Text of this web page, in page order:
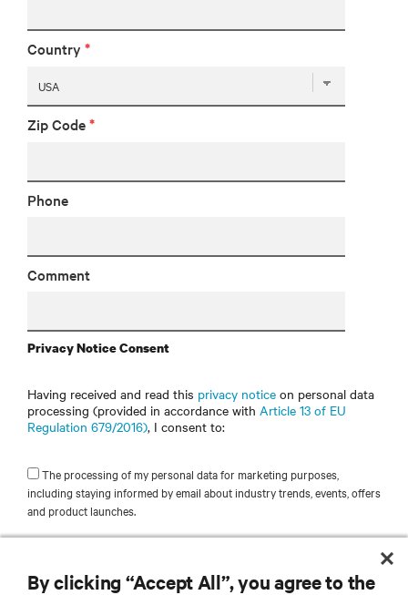
Country *
Zip Code*
Phone
Comment
Privacy Notice Consent
Having received and read this privacy notice on personal data
processing (provided in accordance with Article 13 of EU
Regulation 679/2016), I consent to:
The processing of my personal data for marketing purposes,
including staying informed by email about industry trends, events, offers
and product launches.
By clicking “Accept All”, you agree to the